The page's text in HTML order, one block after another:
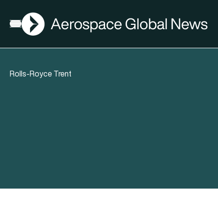
Open menu
AGN
Rolls-Royce Trent